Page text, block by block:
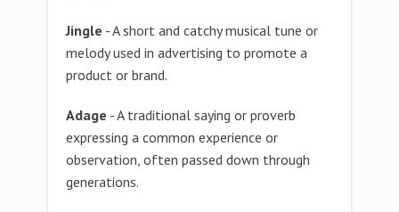
Jingle - A short and catchy musical tune or
melody used in advertising to promote a
product or brand.
Adage - A traditional saying or proverb
expressing a common experience or
observation, often passed down through
generations.